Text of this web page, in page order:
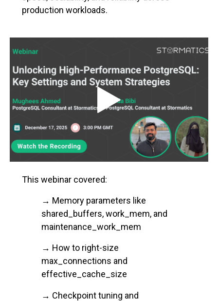
production workloads.
This webinar covered:
→ Memory parameters like
shared_buffers, work_mem, and
maintenance_work_mem
→ How to right-size
max_connections and
effective_cache_size
→ Checkpoint tuning and